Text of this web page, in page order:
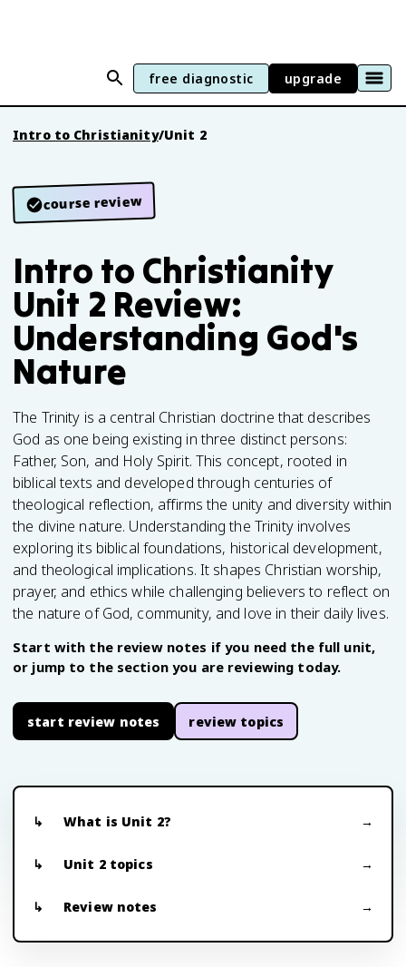
free diagnostic upgrade
Intro to Christianity/Unit 2
course review
Intro to Christianity
Unit 2 Review:
Understanding God's
Nature
The Trinity is a central Christian doctrine that describes
God as one being existing in three distinct persons:
Father, Son, and Holy Spirit. This concept, rooted in
biblical texts and developed through centuries of
theological reflection, affirms the unity and diversity within
the divine nature. Understanding the Trinity involves
exploring its biblical foundations, historical development,
and theological implications. It shapes Christian worship,
prayer, and ethics while challenging believers to reflect on
the nature of God, community, and love in their daily lives.
Start with the review notes if you need the full unit,
or jump to the section you are reviewing today.
start review notes review topics
What is Unit 2?
Unit 2 topics
Review notes